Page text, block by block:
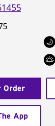
Order
App